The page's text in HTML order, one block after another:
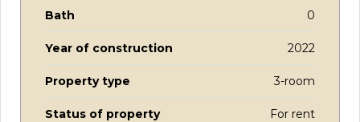
Bath 0
Year of construction 2022
Property type 3-room
Status of property For rent